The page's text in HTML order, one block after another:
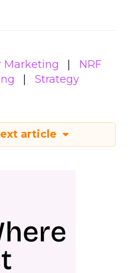
Marketing
NRF
Strategy
article